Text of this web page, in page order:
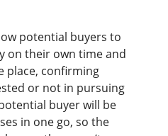
potential buyers to
on their own time and
place, confirming
or not in pursuing
buyer will be
in one go, so the